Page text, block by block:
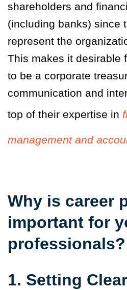
shareholders and
(including banks) since
represent the
This makes it desirable
to be a corporate
communication and
top of their expertise in
management and
Why is career
important for
professionals?
1. Setting